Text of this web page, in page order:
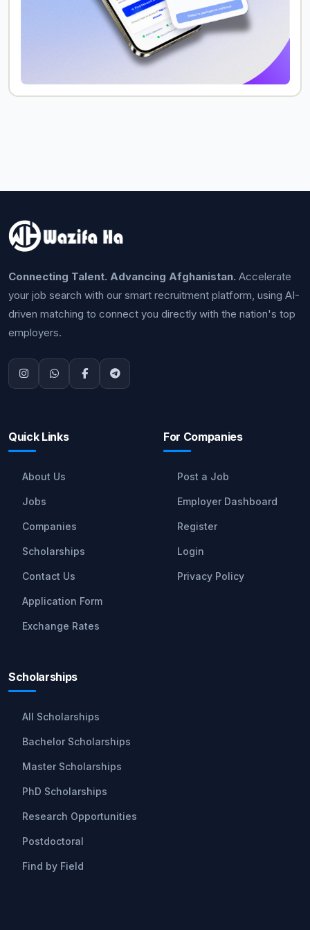
Connecting Talent. Advancing Afghanistan. Accelerate
your job search with our smart recruitment platform, using AI-
driven matching to connect you directly with the nation's top
employers.
Quick Links
About Us
Jobs
Companies
Scholarships
Contact Us
Application Form
Exchange Rates
For Companies
Post a Job
Employer Dashboard
Register
Login
Privacy Policy
Scholarships
All Scholarships
Bachelor Scholarships
Master Scholarships
PhD Scholarships
Research Opportunities
Postdoctoral
Find by Field